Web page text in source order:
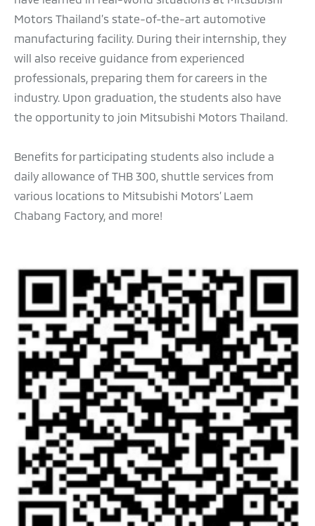
Motors Thailand’s state-of-the-art automotive
manufacturing facility. During their internship, they
will also receive guidance from experienced
professionals, preparing them for careers in the
industry. Upon graduation, the students also have
the opportunity to join Mitsubishi Motors Thailand.
Benefits for participating students also include a
daily allowance of THB 300, shuttle services from
various locations to Mitsubishi Motors’ Laem
Chabang Factory, and more!